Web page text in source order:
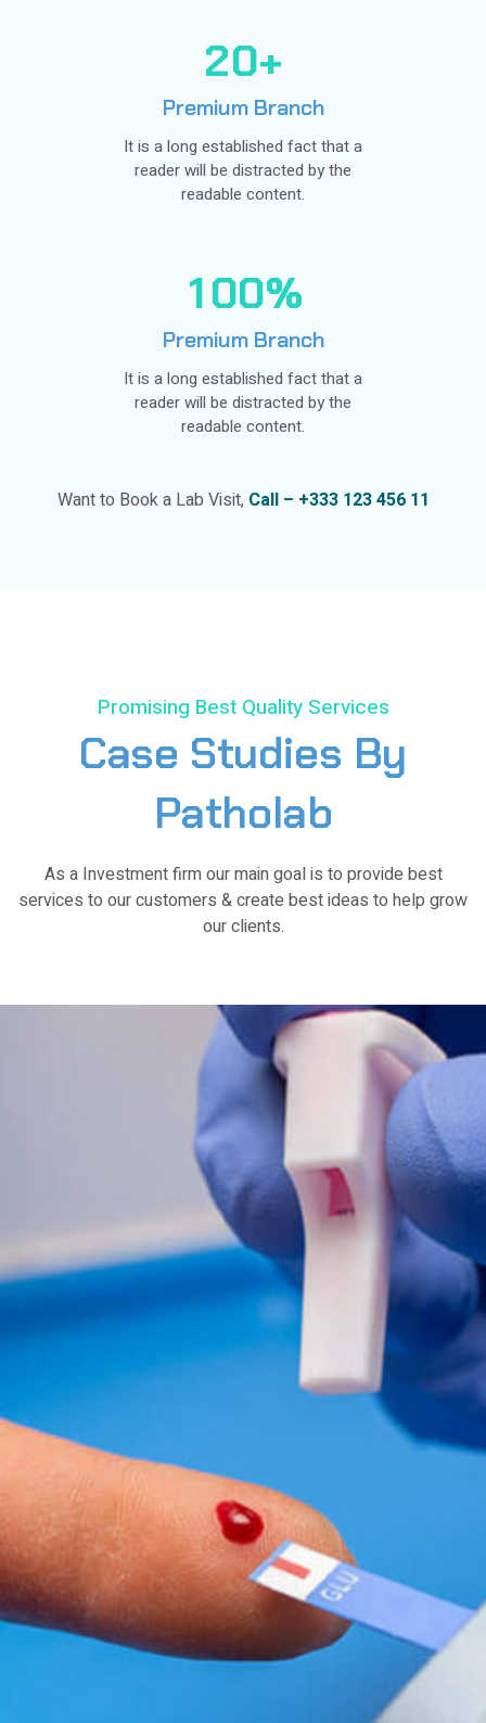
20+
Premium Branch
It is a long established fact that a
reader will be distracted by the
readable content.
100%
Premium Branch
It is a long established fact that a
reader will be distracted by the
readable content.
Want to Book a Lab Visit, Call – +333 123 456 11
Promising Best Quality Services
Case Studies By
Patholab
As a Investment firm our main goal is to provide best
services to our customers & create best ideas to help grow
our clients.